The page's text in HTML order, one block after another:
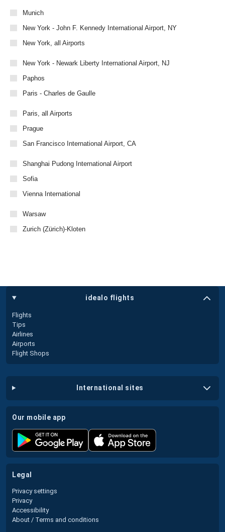
Munich
New York - John F. Kennedy International Airport, NY
New York, all Airports
New York - Newark Liberty International Airport, NJ
Paphos
Paris - Charles de Gaulle
Paris, all Airports
Prague
San Francisco International Airport, CA
Shanghai Pudong International Airport
Sofia
Vienna International
Warsaw
Zurich (Zürich)-Kloten
idealo flights
Flights
Tips
Airlines
Airports
Flight Shops
international sites
our mobile app
legal
Privacy settings
Privacy
Accessibility
About / Terms and conditions